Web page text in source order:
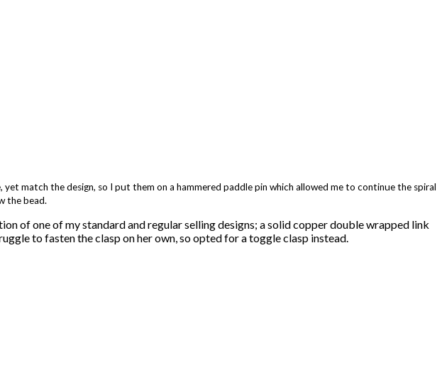
match the design, so I put them on a hammered paddle pin which allowed me to continue the spiral
the bead.
of one of my standard and regular selling designs; a solid copper double wrapped link
to fasten the clasp on her own, so opted for a toggle clasp instead.